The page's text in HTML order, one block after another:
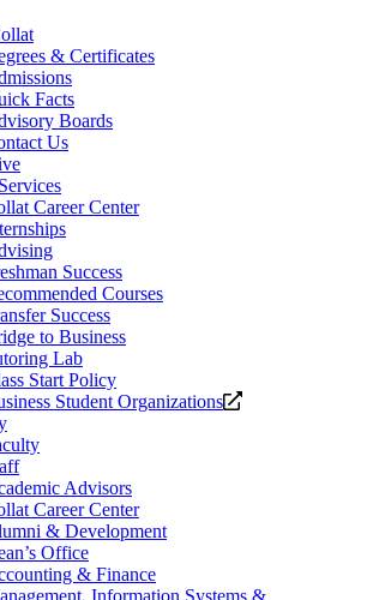
& Certificates
Facts
Boards
Us
Career Center
Success
Courses
Success
to Business
Lab
Start Policy
Student Organizations
Opens
Advisors
Career Center
& Development
Office
& Finance
Information Systems &